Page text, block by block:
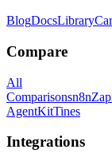
BlogDocsLibrary
Compare
All
Comparisonsn8n
AgentKitTines
Integrations